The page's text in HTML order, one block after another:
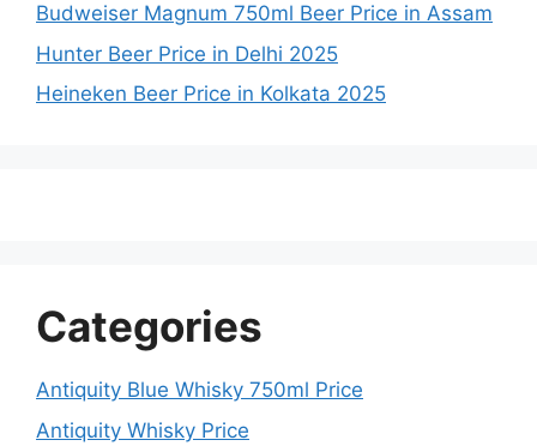
Budweiser Magnum 750ml Beer Price in Assam
Hunter Beer Price in Delhi 2025
Heineken Beer Price in Kolkata 2025
Categories
Antiquity Blue Whisky 750ml Price
Antiquity Whisky Price